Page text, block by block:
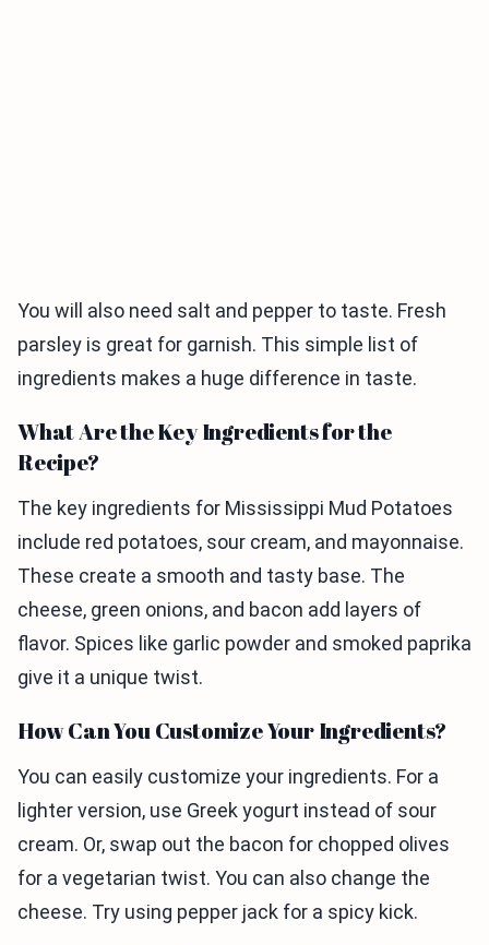
You will also need salt and pepper to taste. Fresh
parsley is great for garnish. This simple list of
ingredients makes a huge difference in taste.
What Are the Key Ingredients for the
Recipe?
The key ingredients for Mississippi Mud Potatoes
include red potatoes, sour cream, and mayonnaise.
These create a smooth and tasty base. The
cheese, green onions, and bacon add layers of
flavor. Spices like garlic powder and smoked paprika
give it a unique twist.
How Can You Customize Your Ingredients?
You can easily customize your ingredients. For a
lighter version, use Greek yogurt instead of sour
cream. Or, swap out the bacon for chopped olives
for a vegetarian twist. You can also change the
cheese. Try using pepper jack for a spicy kick.